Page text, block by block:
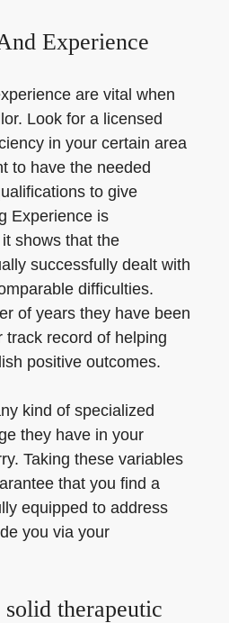
Experience
are vital when
Look for a licensed
in your certain area
to have the needed
to give
Experience is
shows that the
successfully dealt with
difficulties.
of years they have been
track record of helping
positive outcomes.
kind of specialized
they have in your
Taking these variables
that you find a
equipped to address
you via your
therapeutic